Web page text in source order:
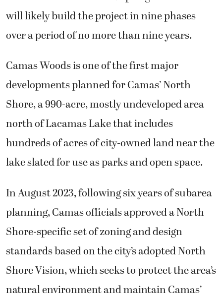
will likely build the project in nine phases
over a period of no more than nine years.
Camas Woods is one of the first major
developments planned for Camas’ North
Shore, a 990-acre, mostly undeveloped area
north of Lacamas Lake that includes
hundreds of acres of city-owned land near the
lake slated for use as parks and open space.
In August 2023, following six years of subarea
planning, Camas officials approved a North
Shore-specific set of zoning and design
standards based on the city’s adopted North
Shore Vision, which seeks to protect the area’s
natural environment and maintain Camas’